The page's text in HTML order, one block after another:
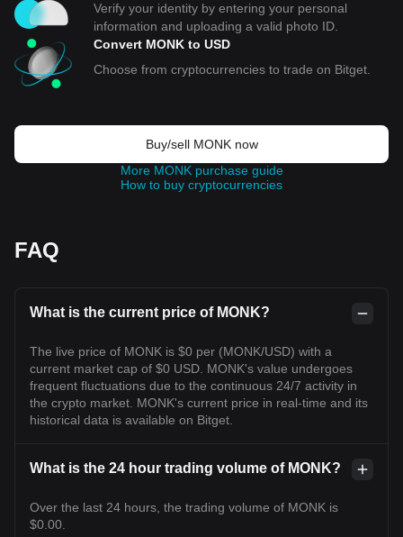
Verify your identity by entering your personal
information and uploading a valid photo ID.
Convert MONK to USD
Choose from cryptocurrencies to trade on Bitget.
Buy/sell MONK now
More MONK purchase guide
How to buy cryptocurrencies
FAQ
What is the current price of MONK?
The live price of MONK is $0 per (MONK/USD) with a
current market cap of $0 USD. MONK's value undergoes
frequent fluctuations due to the continuous 24/7 activity in
the crypto market. MONK's current price in real-time and its
historical data is available on Bitget.
What is the 24 hour trading volume of MONK?
Over the last 24 hours, the trading volume of MONK is
$0.00.